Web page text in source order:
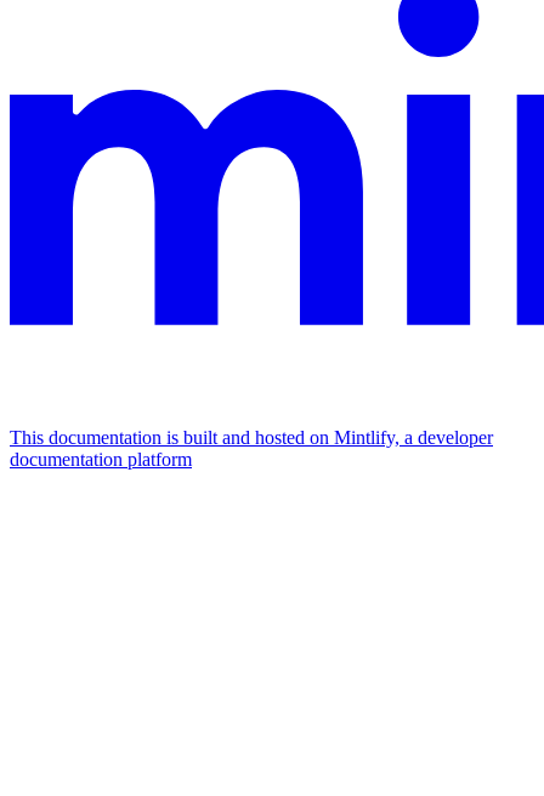
This documentation is built and hosted on Mintlify, a developer
documentation platform